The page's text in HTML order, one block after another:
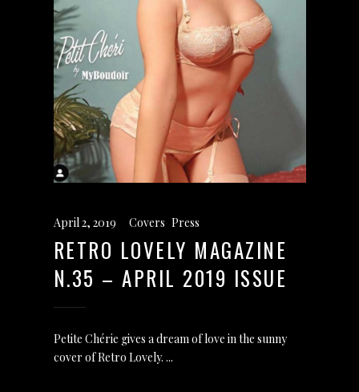
April 2, 2019 Covers Press
RETRO LOVELY MAGAZINE
N.35 – APRIL 2019 ISSUE
Petite Chérie gives a dream of love in the sunny
cover of Retro Lovely.